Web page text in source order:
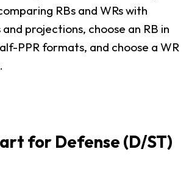
RBs and WRs with
projections, choose an RB in
PPR formats, and choose a WR
for Defense (D/ST)